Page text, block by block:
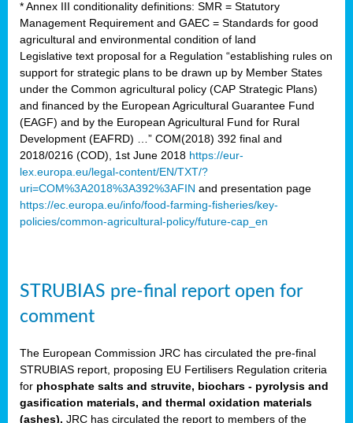
* Annex III conditionality definitions: SMR = Statutory
Management Requirement and GAEC = Standards for good
agricultural and environmental condition of land
Legislative text proposal for a Regulation “establishing rules on
support for strategic plans to be drawn up by Member States
under the Common agricultural policy (CAP Strategic Plans)
and financed by the European Agricultural Guarantee Fund
(EAGF) and by the European Agricultural Fund for Rural
Development (EAFRD) …” COM(2018) 392 final and
2018/0216 (COD), 1st June 2018 https://eur-
lex.europa.eu/legal-content/EN/TXT/?
uri=COM%3A2018%3A392%3AFIN and presentation page
https://ec.europa.eu/info/food-farming-fisheries/key-
policies/common-agricultural-policy/future-cap_en
STRUBIAS pre-final report open for
comment
The European Commission JRC has circulated the pre-final
STRUBIAS report, proposing EU Fertilisers Regulation criteria
for phosphate salts and struvite, biochars - pyrolysis and
gasification materials, and thermal oxidation materials
(ashes). JRC has circulated the report to members of the